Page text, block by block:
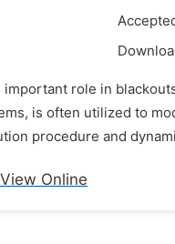
role in
is often utilized to
procedure and
View Online